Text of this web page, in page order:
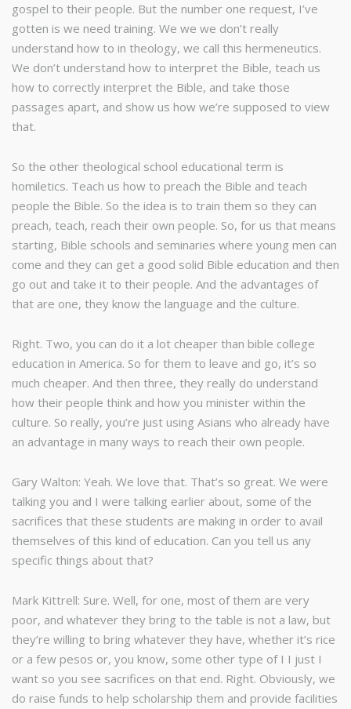
gospel to their people. But the number one request, I’ve
gotten is we need training. We we we don’t really
understand how to in theology, we call this hermeneutics.
We don’t understand how to interpret the Bible, teach us
how to correctly interpret the Bible, and take those
passages apart, and show us how we’re supposed to view
that.
So the other theological school educational term is
homiletics. Teach us how to preach the Bible and teach
people the Bible. So the idea is to train them so they can
preach, teach, reach their own people. So, for us that means
starting, Bible schools and seminaries where young men can
come and they can get a good solid Bible education and then
go out and take it to their people. And the advantages of
that are one, they know the language and the culture.
Right. Two, you can do it a lot cheaper than bible college
education in America. So for them to leave and go, it’s so
much cheaper. And then three, they really do understand
how their people think and how you minister within the
culture. So really, you’re just using Asians who already have
an advantage in many ways to reach their own people.
Gary Walton: Yeah. We love that. That’s so great. We were
talking you and I were talking earlier about, some of the
sacrifices that these students are making in order to avail
themselves of this kind of education. Can you tell us any
specific things about that?
Mark Kittrell: Sure. Well, for one, most of them are very
poor, and whatever they bring to the table is not a law, but
they’re willing to bring whatever they have, whether it’s rice
or a few pesos or, you know, some other type of I I just I
want so you see sacrifices on that end. Right. Obviously, we
do raise funds to help scholarship them and provide facilities